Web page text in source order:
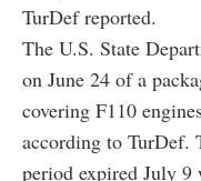
TurDef reported.
The U.S. State
on June 24 of a
covering F110
according to TurDef.
period expired July